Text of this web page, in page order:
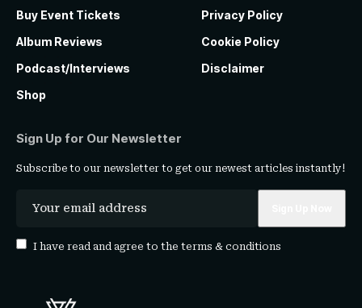
Buy Event Tickets
Album Reviews
Podcast/Interviews
Shop
Privacy Policy
Cookie Policy
Disclaimer
Sign Up for Our Newsletter
Subscribe to our newsletter to get our newest articles instantly!
I have read and agree to the terms & conditions